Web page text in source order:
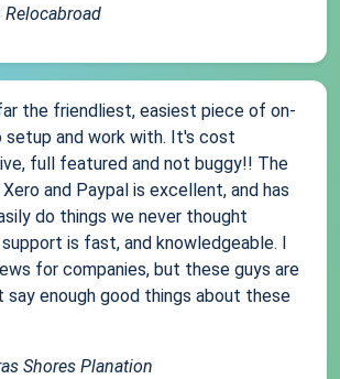
Relocabroad
the friendliest, easiest piece of on-
and work with. It's cost
full featured and not buggy!! The
and Paypal is excellent, and has
do things we never thought
is fast, and knowledgeable. I
for companies, but these guys are
say enough good things about these
Shores Planation